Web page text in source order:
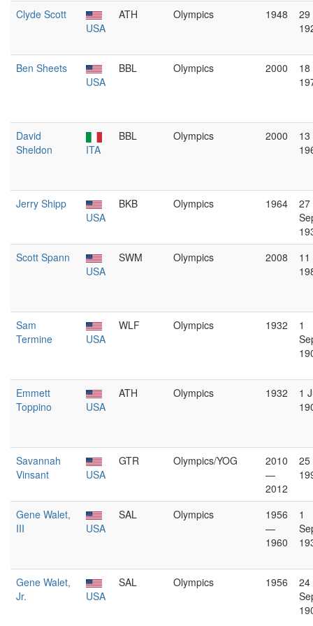
Clyde Scott
USA
ATH Olympics 1948
29
Ben Sheets
USA
BBL Olympics 2000
18
David
Sheldon
ITA
BBL Olympics 2000
13
Jerry Shipp
USA
BKB Olympics 1964
27
Scott Spann
USA
SWM Olympics 2008
11
Sam
Termine
USA
WLF Olympics 1932
1
Emmett
Toppino
USA
ATH Olympics 1932
1
Savannah
Vinsant
USA
GTR Olympics/YOG
2010
—
2012
25
Gene Walet,
III
USA
SAL Olympics
1956
—
1960
1
Gene Walet,
Jr.
USA
SAL Olympics 1956
24